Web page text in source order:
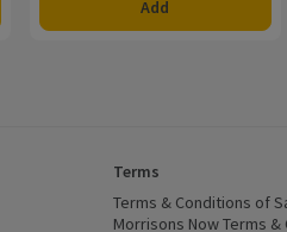
Add
(opens in a new window)
Terms
Terms & Conditions of
Morrisons Now Terms &